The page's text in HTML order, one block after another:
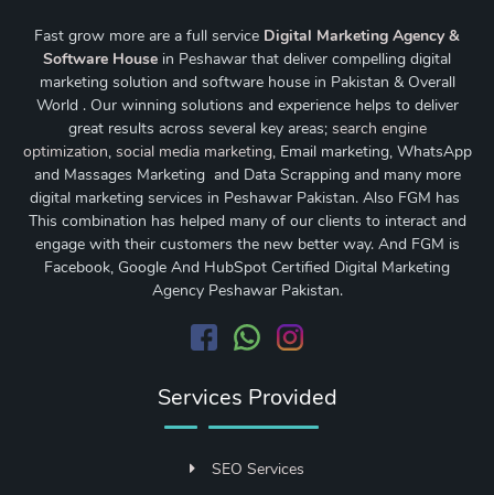
Fast grow more are a full service Digital Marketing Agency &
Software House in Peshawar that deliver compelling digital
marketing solution and software house in Pakistan & Overall
World . Our winning solutions and experience helps to deliver
great results across several key areas; search engine
optimization, social media marketing, Email marketing, WhatsApp
and Massages Marketing and Data Scrapping and many more
digital marketing services in Peshawar Pakistan. Also FGM has
This combination has helped many of our clients to interact and
engage with their customers the new better way. And FGM is
Facebook, Google And HubSpot Certified Digital Marketing
Agency Peshawar Pakistan.
Services Provided
SEO Services